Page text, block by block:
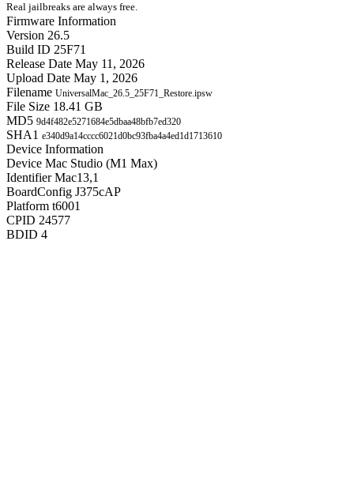
Real jailbreaks are always free.
Firmware Information
Version 26.5
Build ID 25F71
Release Date May 11, 2026
Upload Date May 1, 2026
Filename UniversalMac_26.5_25F71_Restore.ipsw
File Size 18.41 GB
MD5 9d4f482e5271684e5dbaa48bfb7ed320
SHA1 e340d9a14cccc6021d0bc93fba4a4ed1d1713610
Device Information
Device Mac Studio (M1 Max)
Identifier Mac13,1
BoardConfig J375cAP
Platform t6001
CPID 24577
BDID 4